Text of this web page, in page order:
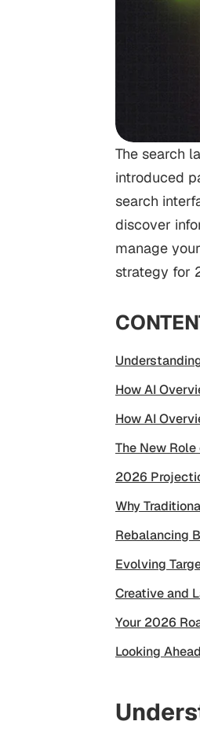
The search
introduced
search
discover
manage
strategy for
How AI
How AI
The New
2026
Why
Rebalancing
Evolving
Creative and
Your 2026
Looking Ahead